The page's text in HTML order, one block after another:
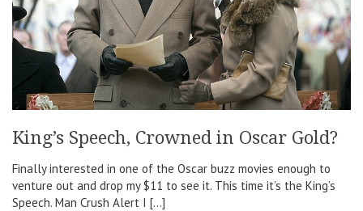
King’s Speech, Crowned in Oscar Gold?
Finally interested in one of the Oscar buzz movies enough to
venture out and drop my $11 to see it. This time it’s the King’s
Speech. Man Crush Alert I […]